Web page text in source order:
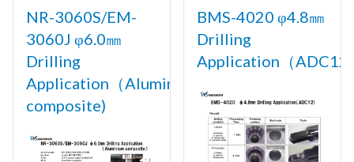
NR-3060S/EM-
3060J φ6.0㎜
Drilling
Application（Aluminium
composite)
BMS-4020 φ4.8㎜
Drilling
Application（ADC12)